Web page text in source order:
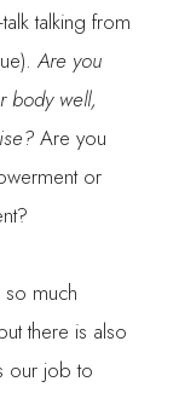
talking from
Are you
body well,
Are you
or
much
there is also
our job to